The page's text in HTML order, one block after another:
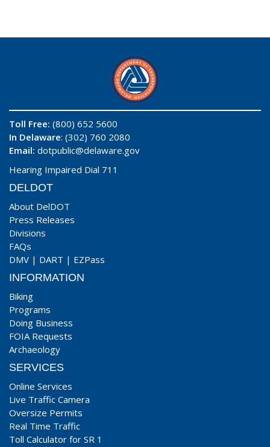
Toll Free: (800) 652 5600
In Delaware: (302) 760 2080
Email: dotpublic@delaware.gov
Hearing Impaired Dial 711
DELDOT
About DelDOT
Press Releases
Divisions
FAQs
DMV | DART | EZPass
INFORMATION
Biking
Programs
Doing Business
FOIA Requests
Archaeology
SERVICES
Online Services
Live Traffic Camera
Oversize Permits
Real Time Traffic
Toll Calculator for SR 1